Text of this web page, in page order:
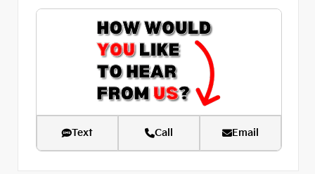
Text Call Email